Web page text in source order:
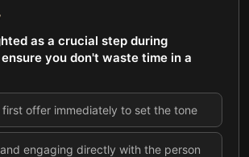
as a crucial step during
you don't waste time in a
offer immediately to set the tone
engaging directly with the person